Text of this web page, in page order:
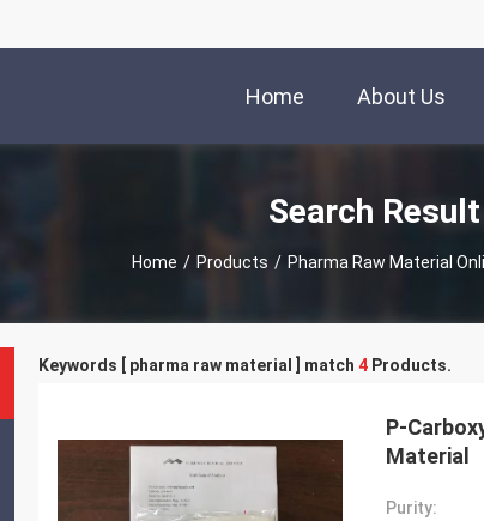
Home About Us
Search Result
Home / Products / Pharma Raw Material
Keywords [ pharma raw material ] match 4 Products.
P-
Material
Purity: